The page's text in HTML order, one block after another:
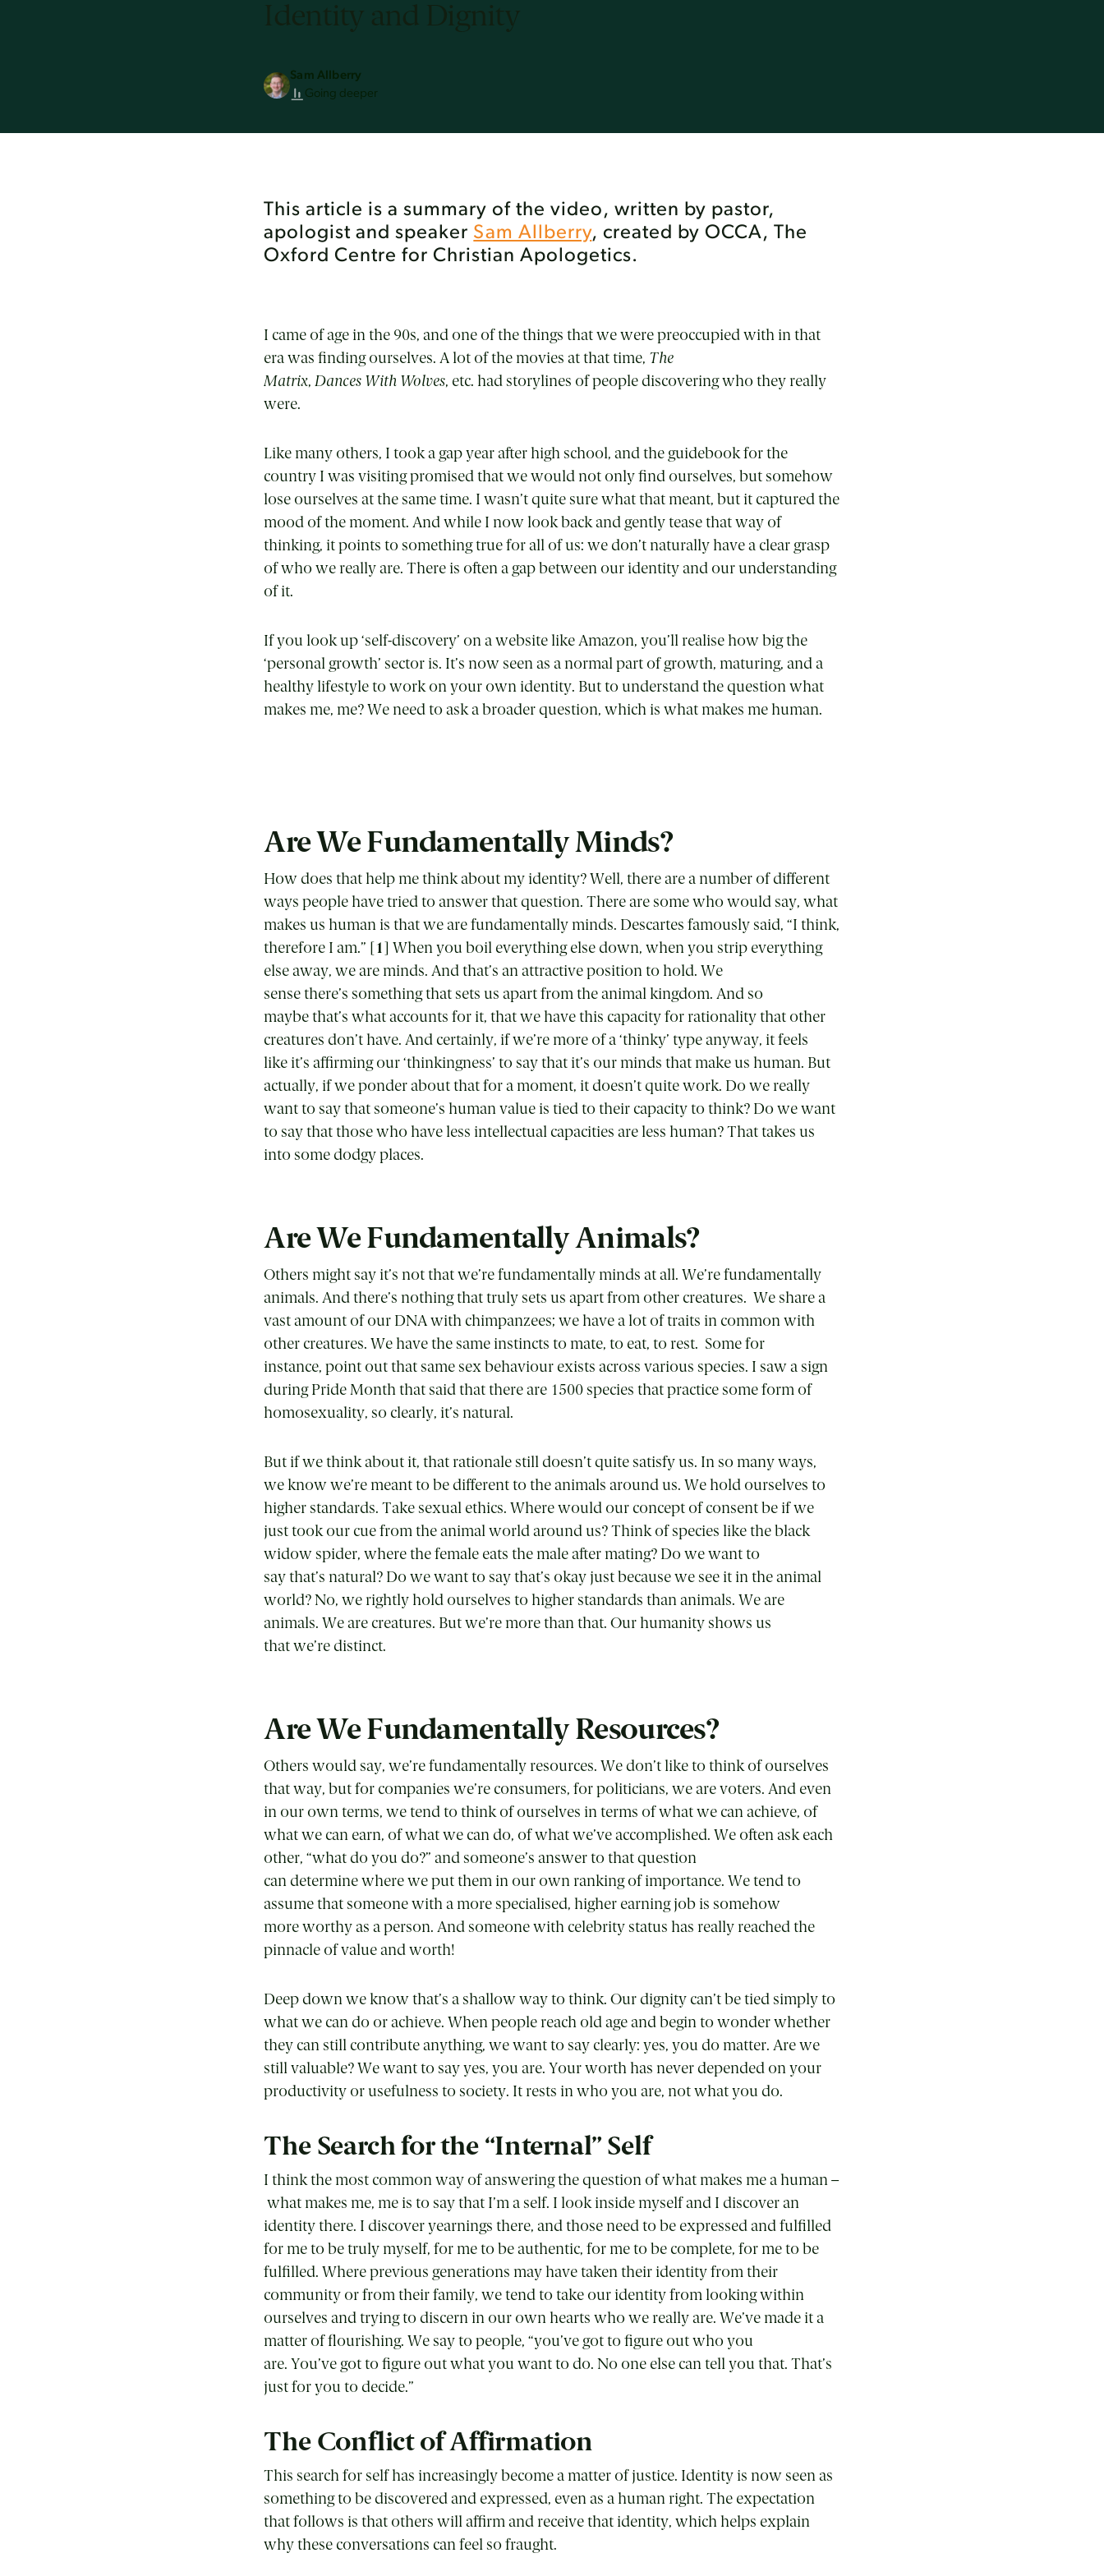
Sam Allberry
Going deeper
This article is a summary of the video, written by pastor,
apologist and speaker Sam Allberry, created by OCCA, The
Oxford Centre for Christian Apologetics.
I came of age in the 90s, and one of the things that we were preoccupied with in that
era was finding ourselves. A lot of the movies at that time, The
Matrix,Dances With Wolves, etc. had storylines of people discovering who they really
were.
Like many others, I took a gap year after high school, and the guidebook for the
country I was visiting promised that we would not only find ourselves, but somehow
lose ourselves at the same time. I wasn’t quite sure what that meant, but it captured the
mood of the moment. And while I now look back and gently tease that way of
thinking, it points to something true for all of us: we don’t naturally have a clear grasp
of who we really are. There is often a gap between our identity and our understanding
of it.
If you look up‘self-discovery’ on a website like Amazon, you’ll realise how big the
‘personal growth’ sector is. It’s now seen as a normal part of growth, maturing, and a
healthy lifestyle to work on your own identity. But to understand the question what
makes me, me? We need to ask a broader question, which is what makes me human.
Are We Fundamentally Minds?
How does that help me think about my identity? Well, there are a number of different
ways people have tried to answer that question. There are some who would say, what
makes us human is that we are fundamentally minds. Descartes famously said, “I think,
therefore I am.” [1] When you boil everything else down, when you strip everything
else away, we are minds. And that’s an attractive position to hold. We
sense there’s something that sets us apart from the animal kingdom. And so
maybe that’s what accounts for it, that we have this capacity for rationality that other
creatures don’t have. And certainly, if we’re more of a ‘thinky’ type anyway, it feels
like it’s affirming our ‘thinkingness’ to say that it’s our minds that make us human. But
actually, if we ponder about that for a moment, it doesn’t quite work. Do we really
want to say that someone’s human value is tied to their capacity to think? Do we want
to say that those who have less intellectual capacities are less human? That takes us
into some dodgy places.
Are We Fundamentally Animals?
Others might say it’s not that we’re fundamentally minds at all. We’re fundamentally
animals. And there’s nothing that truly sets us apart from other creatures. We share a
vast amount of our DNA with chimpanzees; we have a lot of traits in common with
other creatures. We have the same instincts to mate, to eat, to rest. Some for
instance, point out that same sex behaviour exists across various species. I saw a sign
during Pride Month that said that there are 1500 species that practice some form of
homosexuality, so clearly, it’s natural.
But if we think about it, that rationale still doesn’t quite satisfy us. In so many ways,
we know we’re meant to be different to the animals around us. We hold ourselves to
higher standards.Take sexual ethics. Where would our concept of consent be if we
just took our cue from the animal world around us? Think of species like the black
widow spider, where the female eats the male after mating? Do we want to
say that’s natural? Do we want to say that’s okay just because we see it in the animal
world? No, we rightly hold ourselves to higher standards than animals. We are
animals. We are creatures. But we’re more than that. Our humanity shows us
that we’re distinct.
Are We Fundamentally Resources?
Others would say, we’re fundamentally resources. We don’t like to think of ourselves
that way, but for companies we’re consumers, for politicians, we are voters. And even
in our own terms, we tend to think of ourselves in terms of what we can achieve, of
what we can earn, of what we can do, of what we’ve accomplished. We often ask each
other, “what do you do?” and someone’s answer to that question
can determine where we put them in our own ranking of importance. We tend to
assume that someone with a more specialised, higher earning job is somehow
more worthy as a person. And someone with celebrity status has really reached the
pinnacle of value and worth!
Deep down we know that’s a shallow way to think. Our dignity can’t be tied simply to
what we can do or achieve. When people reach old age and begin to wonder whether
they can still contribute anything, we want to say clearly: yes, you do matter. Are we
still valuable? We want to say yes, you are. Your worth has never depended on your
productivity or usefulness to society. It rests in who you are, not what you do.
The Search for the “Internal” Self
I think the most common way of answering the question of what makes me a human –
what makes me, me is to say that I’m a self. I look inside myself and I discover an
identity there. I discover yearnings there, and those need to be expressed and fulfilled
for me to be truly myself, for me to be authentic, for me to be complete, for me to be
fulfilled. Where previous generations may have taken their identity from their
community or from their family, we tend to take our identity from looking within
ourselves and trying to discern in our own hearts who we really are. We’ve made it a
matter of flourishing. We say to people, “you’ve got to figure out who you
are. You’ve got to figure out what you want to do. No one else can tell you that. That’s
just for you to decide.”
The Conflict of Affirmation
This search for self has increasingly become a matter of justice. Identity is now seen as
something to be discovered and expressed, even as a human right. The expectation
that follows is that others will affirm and receive that identity, which helps explain
why these conversations can feel so fraught.